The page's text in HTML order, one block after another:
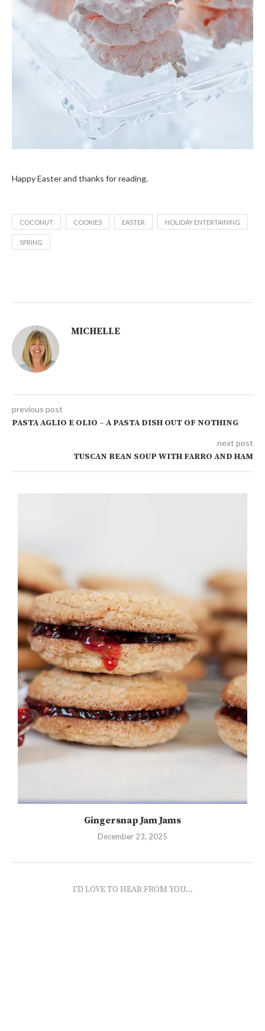
Happy Easter and thanks for reading.
COCONUT COOKIES EASTER HOLIDAY ENTERTAINING
SPRING
MICHELLE
previous post
PASTA AGLIO E OLIO – A PASTA DISH OUT OF NOTHING
next post
TUSCAN BEAN SOUP WITH FARRO AND HAM
Gingersnap Jam Jams
December 23, 2025
I'D LOVE TO HEAR FROM YOU...